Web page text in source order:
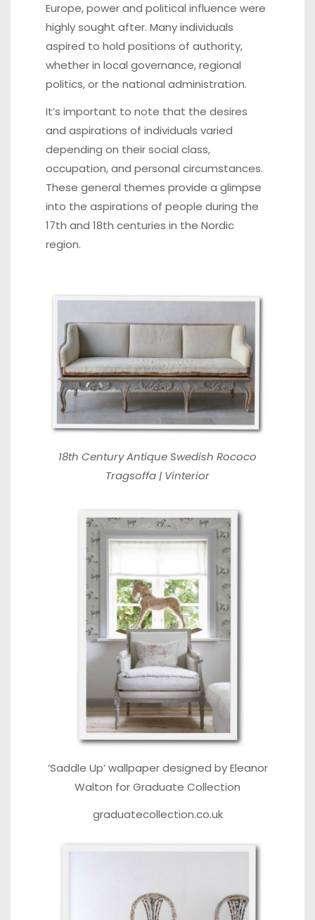
Europe, power and political influence were
highly sought after. Many individuals
aspired to hold positions of authority,
whether in local governance, regional
politics, or the national administration.
It’s important to note that the desires
and aspirations of individuals varied
depending on their social class,
occupation, and personal circumstances.
These general themes provide a glimpse
into the aspirations of people during the
17th and 18th centuries in the Nordic
region.
18th Century Antique Swedish Rococo
Tragsoffa | Vinterior
‘Saddle Up’ wallpaper designed by Eleanor
Walton for Graduate Collection
graduatecollection.co.uk